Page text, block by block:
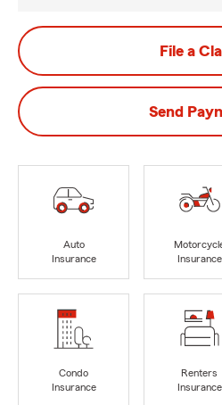
File a
Send
Auto
Insurance
Insurance
Condo
Insurance
Renters
Insurance